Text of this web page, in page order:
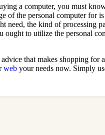
a computer, you must
of the personal computer for
need, the kind of processing
ought to utilize the personal
that makes shopping for
web your needs now. Simply